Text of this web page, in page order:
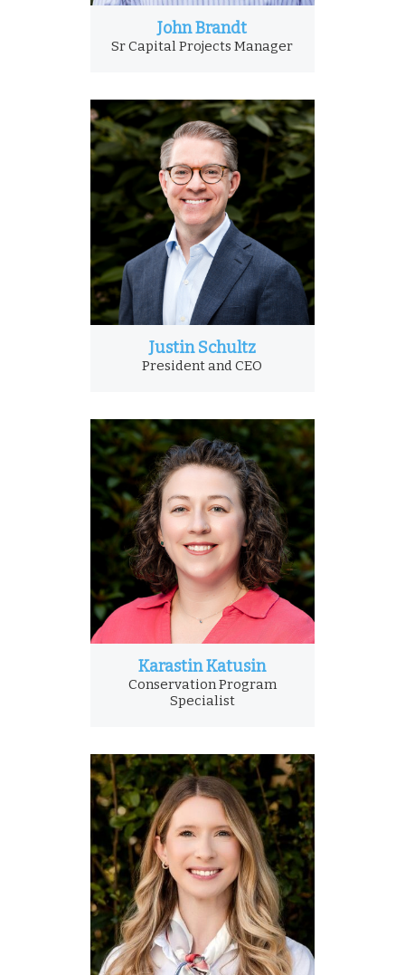
John Brandt
Sr Capital Projects Manager
Justin Schultz
President and CEO
Karastin Katusin
Conservation Program
Specialist